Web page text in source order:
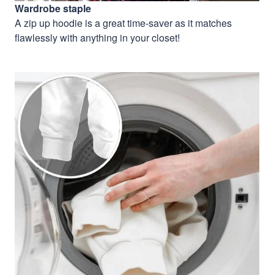
Wardrobe staple
A zip up hoodie is a great time-saver as it matches
flawlessly with anything in your closet!